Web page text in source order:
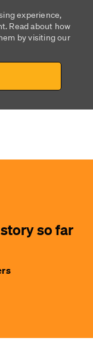
experience,
Read about how
by visiting our
so far